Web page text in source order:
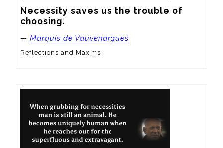
Necessity saves us the trouble of
choosing.
— Marquis de Vauvenargues
Reflections and Maxims